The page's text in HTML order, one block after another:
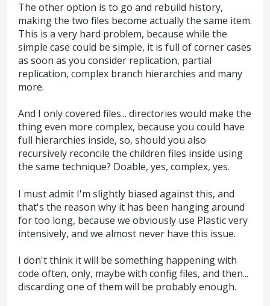
The other option is to go and rebuild history,
making the two files become actually the same item.
This is a very hard problem, because while the
simple case could be simple, it is full of corner cases
as soon as you consider replication, partial
replication, complex branch hierarchies and many
more.
And I only covered files... directories would make the
thing even more complex, because you could have
full hierarchies inside, so, should you also
recursively reconcile the children files inside using
the same technique? Doable, yes, complex, yes.
I must admit I'm slightly biased against this, and
that's the reason why it has been hanging around
for too long, because we obviously use Plastic very
intensively, and we almost never have this issue.
I don't think it will be something happening with
code often, only, maybe with config files, and then...
discarding one of them will be probably enough.